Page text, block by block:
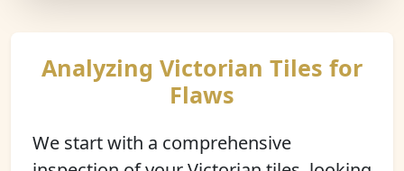
Analyzing Victorian Tiles for
Flaws
We start with a comprehensive